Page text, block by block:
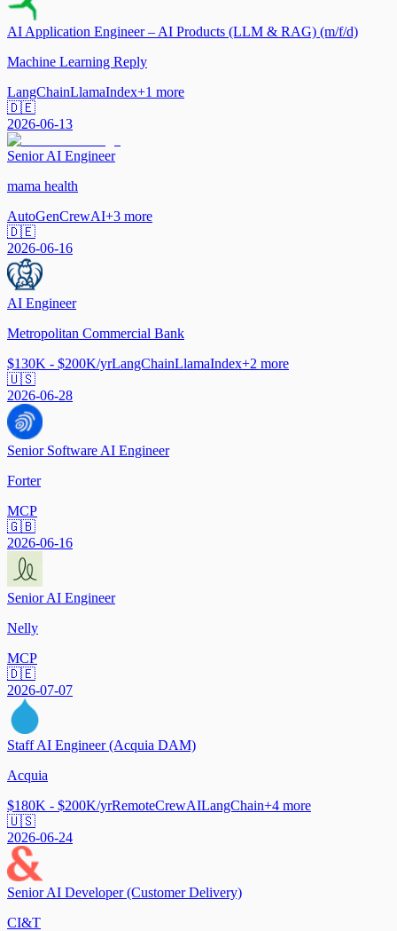
AI Application Engineer – AI Products (LLM & RAG) (m/f/d)
Machine Learning Reply
LangChainLlamaIndex+1 more
🇩🇪
2026-06-13
Senior AI Engineer
mama health
AutoGenCrewAI+3 more
🇩🇪
2026-06-16
AI Engineer
Metropolitan Commercial Bank
$130K - $200K/yrLangChainLlamaIndex+2 more
🇺🇸
2026-06-28
Senior Software AI Engineer
Forter
MCP
🇬🇧
2026-06-16
Senior AI Engineer
Nelly
MCP
🇩🇪
2026-07-07
Staff AI Engineer (Acquia DAM)
Acquia
$180K - $200K/yrRemoteCrewAILangChain+4 more
🇺🇸
2026-06-24
Senior AI Developer (Customer Delivery)
CI&T